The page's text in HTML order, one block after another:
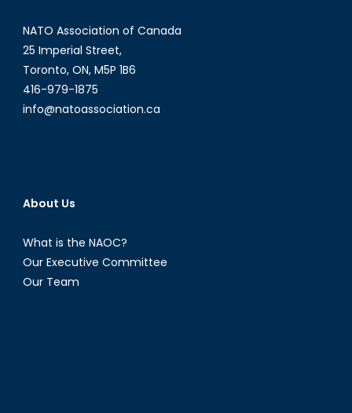
NATO Association of Canada
25 Imperial Street,
Toronto, ON, M5P 1B6
416-979-1875
info@natoassociation.ca
About Us
What is the NAOC?
Our Executive Committee
Our Team